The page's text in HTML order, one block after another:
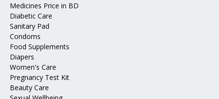
Medicines Price in BD
Diabetic Care
Sanitary Pad
Condoms
Food Supplements
Diapers
Women's Care
Pregnancy Test Kit
Beauty Care